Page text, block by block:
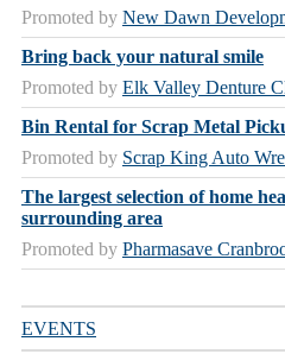
Promoted by New Dawn
Bring back your natural smile
Promoted by Elk Valley Denture
Bin Rental for Scrap Metal
Promoted by Scrap King Auto
The largest selection of home
surrounding area
Promoted by Pharmasave
EVENTS